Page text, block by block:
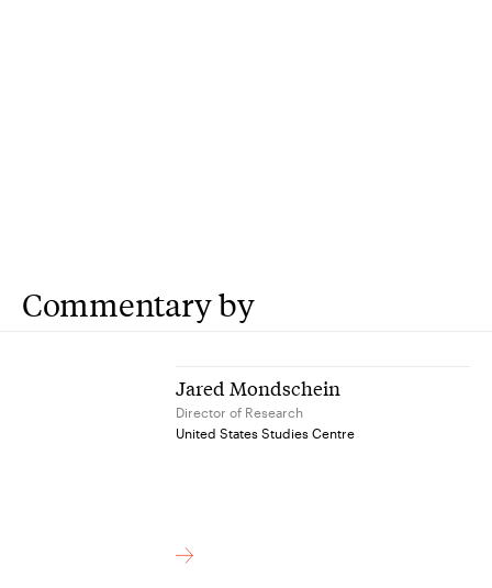
Commentary by
Jared Mondschein
Director of Research
United States Studies Centre